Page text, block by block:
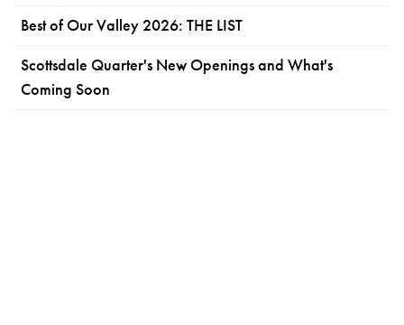
Best of Our Valley 2026: THE LIST
Scottsdale Quarter's New Openings and What's
Coming Soon